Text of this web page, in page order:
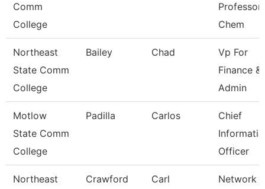
Comm
College
Professor
Chem
Northeast
State Comm
College
Bailey Chad
Vp For
Finance &
Admin
Motlow
State Comm
College
Padilla Carlos
Chief
Officer
Northeast
Crawford Carl
Network